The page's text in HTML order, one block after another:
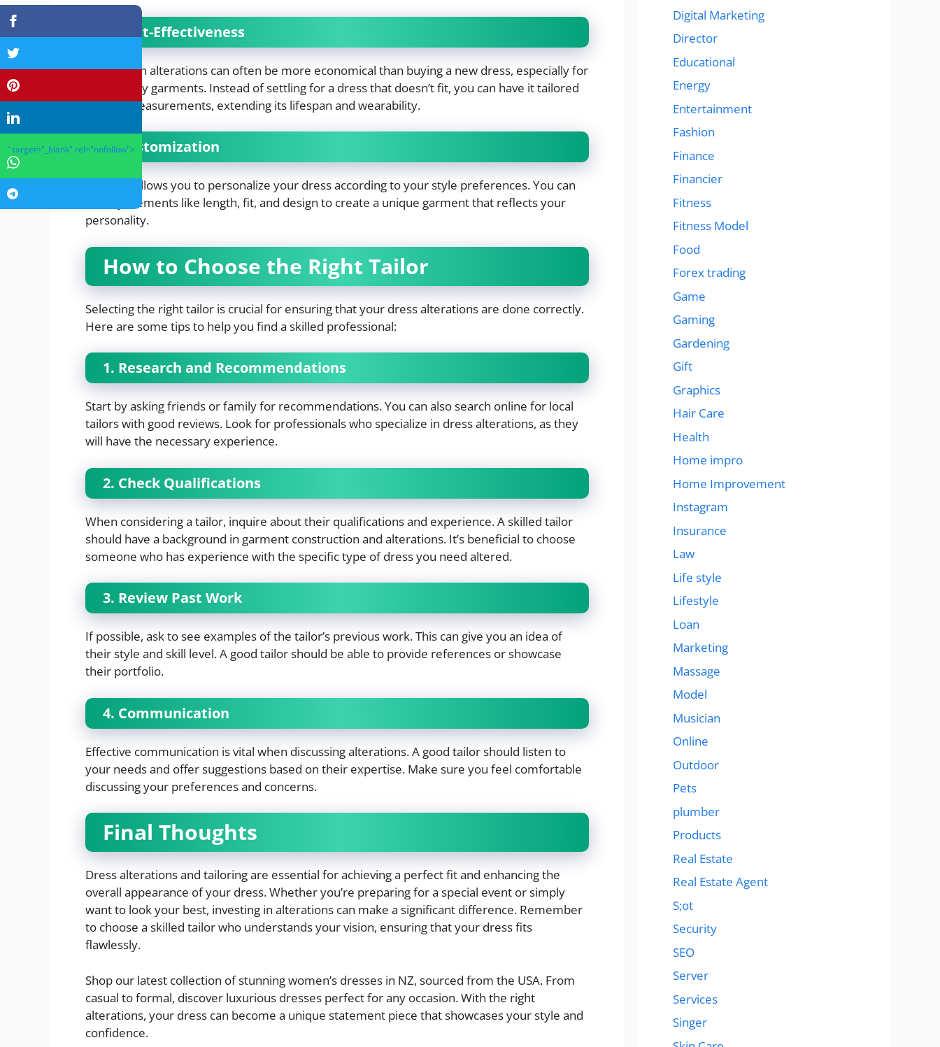
3. Cost-Effectiveness
Investing in alterations can often be more economical than buying a new dress, especially for
high-quality garments. Instead of settling for a dress that doesn’t fit, you can have it tailored
to your measurements, extending its lifespan and wearability.
4. Customization
Tailoring allows you to personalize your dress according to your style preferences. You can
modify elements like length, fit, and design to create a unique garment that reflects your
personality.
How to Choose the Right Tailor
Selecting the right tailor is crucial for ensuring that your dress alterations are done correctly.
Here are some tips to help you find a skilled professional:
1. Research and Recommendations
Start by asking friends or family for recommendations. You can also search online for local
tailors with good reviews. Look for professionals who specialize in dress alterations, as they
will have the necessary experience.
2. Check Qualifications
When considering a tailor, inquire about their qualifications and experience. A skilled tailor
should have a background in garment construction and alterations. It’s beneficial to choose
someone who has experience with the specific type of dress you need altered.
3. Review Past Work
If possible, ask to see examples of the tailor’s previous work. This can give you an idea of
their style and skill level. A good tailor should be able to provide references or showcase
their portfolio.
4. Communication
Effective communication is vital when discussing alterations. A good tailor should listen to
your needs and offer suggestions based on their expertise. Make sure you feel comfortable
discussing your preferences and concerns.
Final Thoughts
Dress alterations and tailoring are essential for achieving a perfect fit and enhancing the
overall appearance of your dress. Whether you’re preparing for a special event or simply
want to look your best, investing in alterations can make a significant difference. Remember
to choose a skilled tailor who understands your vision, ensuring that your dress fits
flawlessly.
Shop our latest collection of stunning women’s dresses in NZ, sourced from the USA. From
casual to formal, discover luxurious dresses perfect for any occasion. With the right
alterations, your dress can become a unique statement piece that showcases your style and
confidence.
Digital Marketing
Director
Educational
Energy
Entertainment
Fashion
Finance
Financier
Fitness
Fitness Model
Food
Forex trading
Game
Gaming
Gardening
Gift
Graphics
Hair Care
Health
Home impro
Home Improvement
Instagram
Insurance
Law
Life style
Lifestyle
Loan
Marketing
Massage
Model
Musician
Online
Outdoor
Pets
plumber
Products
Real Estate
Real Estate Agent
S;ot
Security
SEO
Server
Services
Singer
" target="_blank" rel="nofollow">